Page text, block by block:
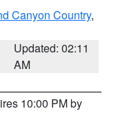
Canyon Country,
Updated: 02:11
AM
10:00 PM by